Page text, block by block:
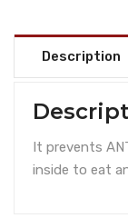
Description
It prevents
inside to eat